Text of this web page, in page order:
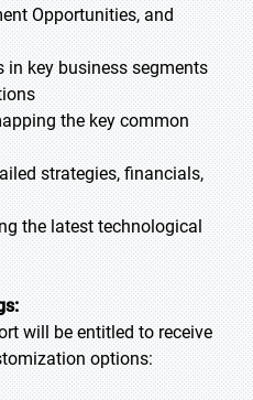
Opportunities, and
in key business segments
the key common
strategies, financials,
the latest technological
will be entitled to receive
options: